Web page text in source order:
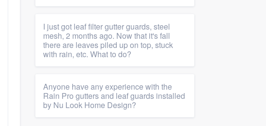
I just got leaf filter gutter guards, steel
mesh, 2 months ago. Now that it's fall
there are leaves piled up on top, stuck
with rain, etc. What to do?
Anyone have any experience with the
Rain Pro gutters and leaf guards installed
by Nu Look Home Design?